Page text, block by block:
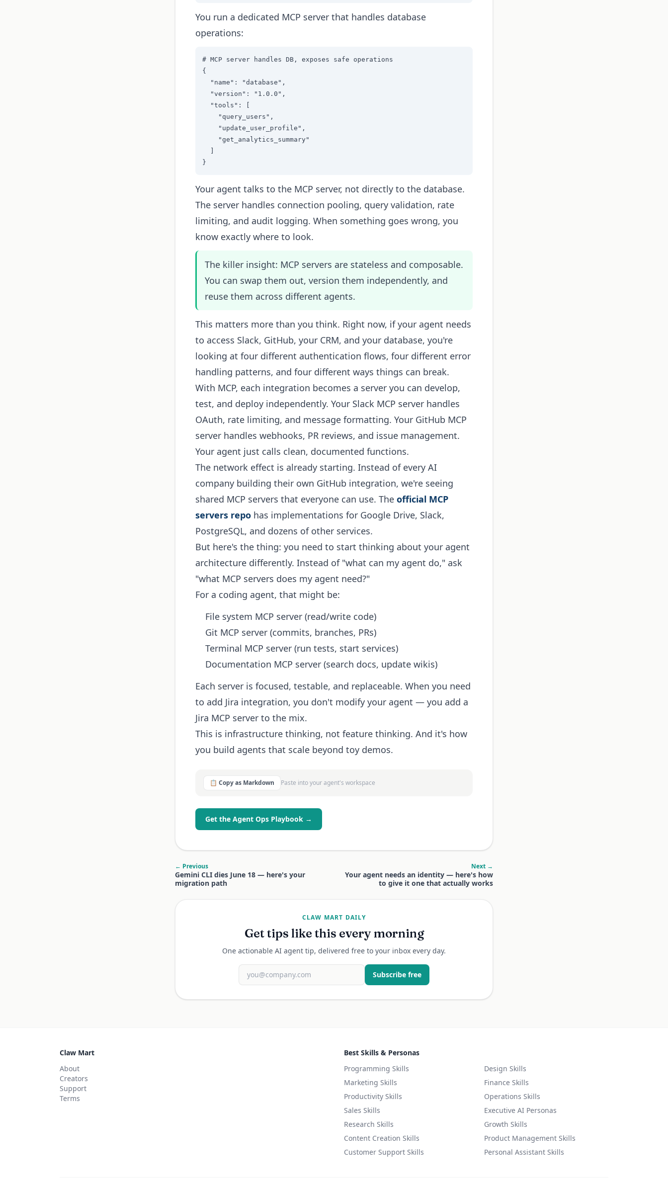
You run a dedicated MCP server that handles database
operations:
# MCP server handles DB, exposes safe operations
{
  "name": "database",
  "version": "1.0.0",
  "tools": [
    "query_users",
    "update_user_profile",
    "get_analytics_summary"
}
Your agent talks to the MCP server, not directly to the database.
The server handles connection pooling, query validation, rate
limiting, and audit logging. When something goes wrong, you
know exactly where to look.
The killer insight: MCP servers are stateless and composable.
You can swap them out, version them independently, and
reuse them across different agents.
This matters more than you think. Right now, if your agent needs
to access Slack, GitHub, your CRM, and your database, you're
looking at four different authentication flows, four different error
handling patterns, and four different ways things can break.
With MCP, each integration becomes a server you can develop,
test, and deploy independently. Your Slack MCP server handles
OAuth, rate limiting, and message formatting. Your GitHub MCP
server handles webhooks, PR reviews, and issue management.
Your agent just calls clean, documented functions.
The network effect is already starting. Instead of every AI
company building their own GitHub integration, we're seeing
shared MCP servers that everyone can use. The official MCP
servers repo has implementations for Google Drive, Slack,
PostgreSQL, and dozens of other services.
But here's the thing: you need to start thinking about your agent
architecture differently. Instead of "what can my agent do," ask
"what MCP servers does my agent need?"
For a coding agent, that might be:
File system MCP server (read/write code)
Git MCP server (commits, branches, PRs)
Terminal MCP server (run tests, start services)
Documentation MCP server (search docs, update wikis)
Each server is focused, testable, and replaceable. When you need
to add Jira integration, you don't modify your agent — you add a
Jira MCP server to the mix.
This is infrastructure thinking, not feature thinking. And it's how
you build agents that scale beyond toy demos.
📋 Copy as Markdown Paste into your agent's workspace
Get the Agent Ops Playbook →
← Previous
Gemini CLI dies June 18 — here's your
migration path
Next →
Your agent needs an identity — here's how
to give it one that actually works
CLAW MART DAILY
Get tips like this every morning
One actionable AI agent tip, delivered free to your inbox every day.
Subscribe free
Claw Mart
About
Creators
Support
Terms
Best Skills & Personas
Programming Skills
Marketing Skills
Productivity Skills
Sales Skills
Research Skills
Content Creation Skills
Customer Support Skills
Design Skills
Finance Skills
Operations Skills
Executive AI Personas
Growth Skills
Product Management Skills
Personal Assistant Skills